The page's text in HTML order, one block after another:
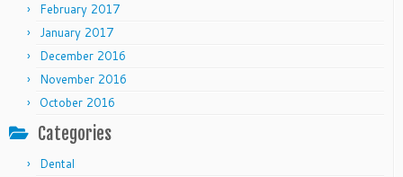
February 2017
January 2017
December 2016
November 2016
October 2016
Categories
Dental